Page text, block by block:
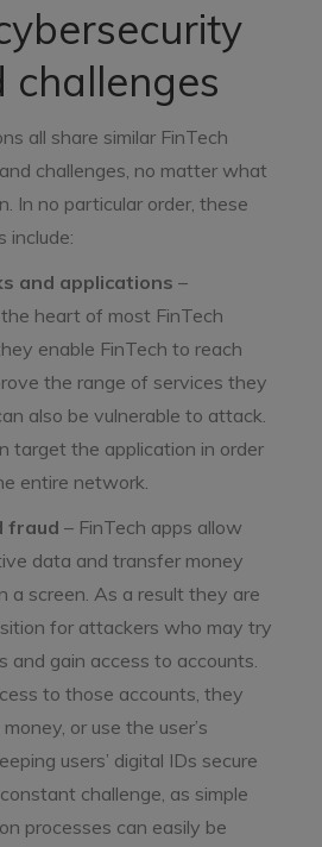
challenges
all share similar FinTech
challenges, no matter what
In no particular order, these
include:
and applications –
heart of most FinTech
enable FinTech to reach
the range of services they
also be vulnerable to attack.
target the application in order
entire network.
fraud – FinTech apps allow
data and transfer money
a screen. As a result they are
for attackers who may try
and gain access to accounts.
to those accounts, they
or use the user’s
users’ digital IDs secure
challenge, as simple
processes can easily be